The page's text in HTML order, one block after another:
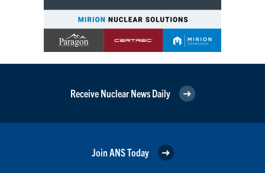
Receive Nuclear News Daily
Join ANS Today